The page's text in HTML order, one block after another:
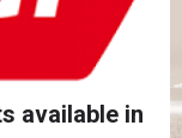
available in